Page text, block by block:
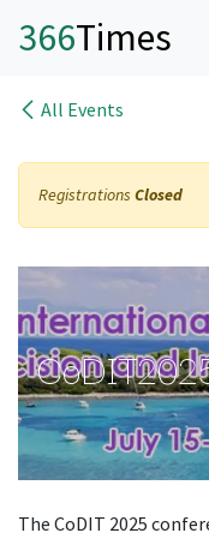
366Times
All Events
Registrations Closed
The CoDIT 2025